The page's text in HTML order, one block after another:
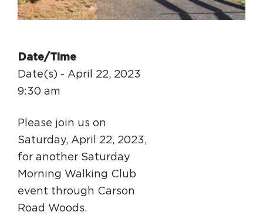
Date/Time
Date(s) - April 22, 2023
9:30 am
Please join us on
Saturday, April 22, 2023,
for another Saturday
Morning Walking Club
event through Carson
Road Woods.